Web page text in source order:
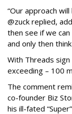
“Our approach
@zuck replied,
then see if we
and only then
With Threads
exceeding – 100
The comment
co-founder Biz
his ill-fated